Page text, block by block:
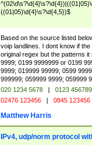
((01|05)\d{4}\s?\d{4,5})$
Based on the source listed
voip landlines. I dont know if
original regex but the patterns
9999; 0199 9999999 or 0199
9999; 019999 99999; 0599
999999; 059999 9999; 059999
020 1234 5678 | 0123
02476 123456 | 0845 123456
Matthew Harris
IPv4, udp/norm protocol